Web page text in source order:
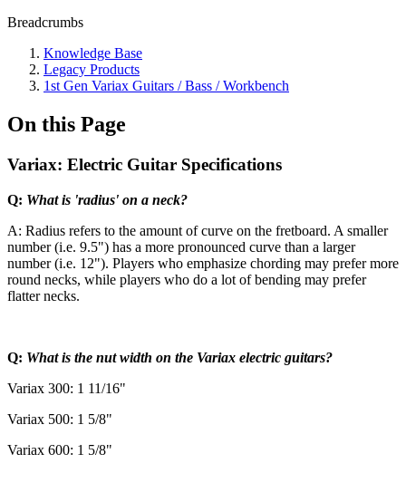
Breadcrumbs
Knowledge Base
Legacy Products
1st Gen Variax Guitars / Bass / Workbench
On this Page
Variax: Electric Guitar Specifications
Q: What is 'radius' on a neck?
A: Radius refers to the amount of curve on the fretboard. A smaller
number (i.e. 9.5") has a more pronounced curve than a larger
number (i.e. 12"). Players who emphasize chording may prefer more
round necks, while players who do a lot of bending may prefer
flatter necks.
Q: What is the nut width on the Variax electric guitars?
Variax 300: 1 11/16"
Variax 500: 1 5/8"
Variax 600: 1 5/8"